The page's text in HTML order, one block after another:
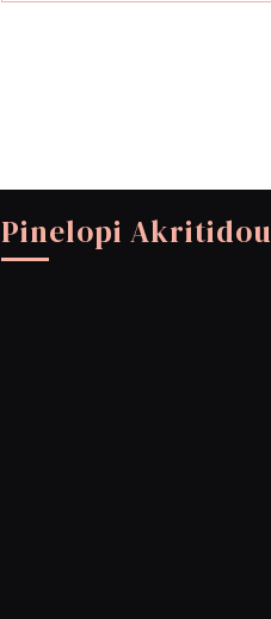
Pinelopi Akritidou